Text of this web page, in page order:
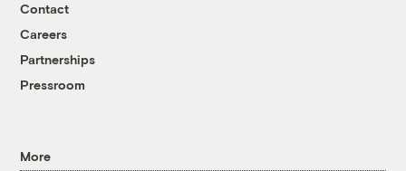
Contact
Careers
Partnerships
Pressroom
More